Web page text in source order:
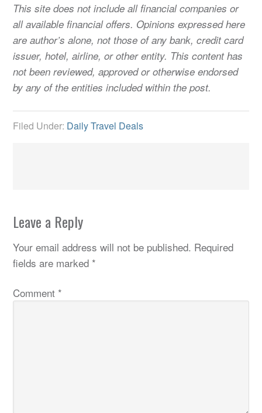
This site does not include all financial companies or
all available financial offers. Opinions expressed here
are author’s alone, not those of any bank, credit card
issuer, hotel, airline, or other entity. This content has
not been reviewed, approved or otherwise endorsed
by any of the entities included within the post.
Filed Under: Daily Travel Deals
Leave a Reply
Your email address will not be published. Required
fields are marked *
Comment *